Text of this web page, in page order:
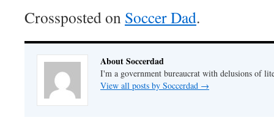
Crossposted on Soccer Dad.
About Soccerdad
I'm a government bureaucrat with delusions of
View all posts by Soccerdad →